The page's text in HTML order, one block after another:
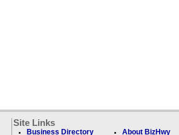
Site Links
Business Directory About BizHwy